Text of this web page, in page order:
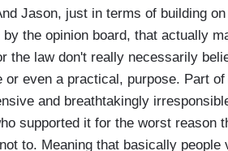
Jason, just in terms of building
by the opinion board, that actually
the law don't really necessarily
or even a practical, purpose. Part
and breathtakingly
supported it for the worst reason
to. Meaning that basically